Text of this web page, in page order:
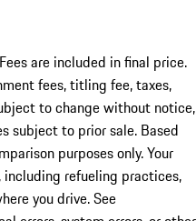
are included in final price.
fees, titling fee, taxes,
to change without notice,
subject to prior sale. Based
purposes only. Your
including refueling practices,
you drive. See